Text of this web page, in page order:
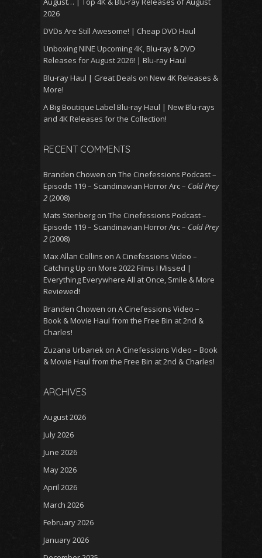
2026
DVDs Are Still Awesome! | Cheap DVD Haul
Unboxing NINE Upcoming 4K, Blu-ray & DVD
Releases for August 2026! | Blu-ray Haul
Blu-ray Haul | Great Deals on New 4K Releases &
More!
A Big Boutique Label Blu-ray Haul | New Blu-rays
and 4K Releases for the Collection!
RECENT COMMENTS
Branden Chowen on The Cinefessions Podcast –
Episode 119 – Scandinavian Horror Arc – Cold Prey
2 (2008)
Mats Stenberg on The Cinefessions Podcast –
Episode 119 – Scandinavian Horror Arc – Cold Prey
2 (2008)
Max Allan Collins on A Cinefessions Video –
Catching Up on More 2022 Films I Missed |
Everything Everywhere All at Once, Smile & More
Reviewed!
Branden Chowen on A Cinefessions Video –
Book & Movie Haul from the Free Bin at 2nd &
Charles!
Zuzana Urbanek on A Cinefessions Video – Book
& Movie Haul from the Free Bin at 2nd & Charles!
ARCHIVES
August 2026
July 2026
June 2026
May 2026
April 2026
March 2026
February 2026
January 2026